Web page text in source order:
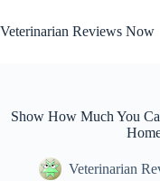
to
content
Veterinarian Reviews Now
Show How Much You
Veterinarian